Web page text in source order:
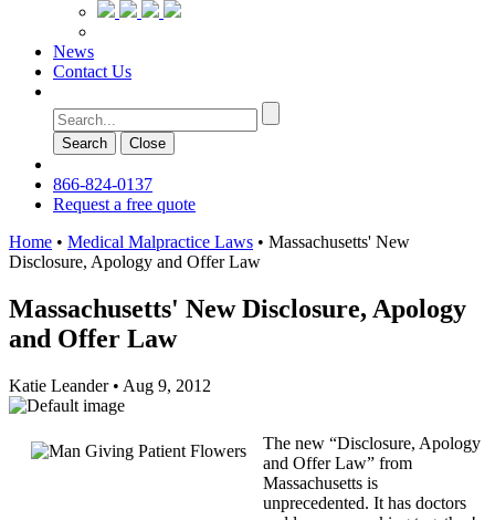
News
Contact Us
Search Сlose
866-824-0137
Request a free quote
Home • Medical Malpractice Laws • Massachusetts' New
Disclosure, Apology and Offer Law
Massachusetts' New Disclosure, Apology
and Offer Law
Katie Leander • Aug 9, 2012
The new “Disclosure, Apology
and Offer Law” from
Massachusetts is
unprecedented. It has doctors